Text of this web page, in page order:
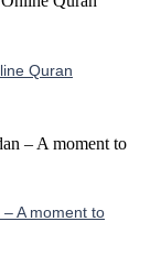
Quran
A moment to